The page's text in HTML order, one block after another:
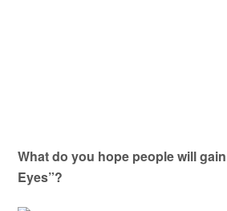
What do you hope people will
Eyes”?